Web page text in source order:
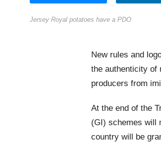
Jersey Royal potatoes have a PDO
New rules and
the authenticity of
producers from
At the end of the
(GI) schemes will
country will be